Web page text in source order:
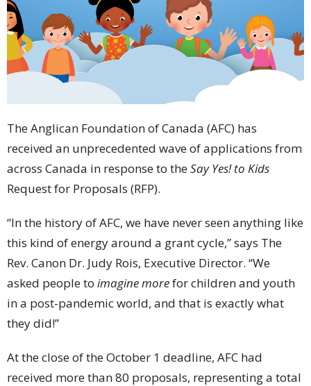
The Anglican Foundation of Canada (AFC) has
received an unprecedented wave of applications from
across Canada in response to theSay Yes! to Kids
Request for Proposals (RFP).
“In the history of AFC, we have never seen anything like
this kind of energy around a grant cycle,” says The
Rev. Canon Dr. Judy Rois, Executive Director. “We
asked people to imagine morefor children and youth
in a post-pandemic world, and that is exactly what
they did!”
At the close of the October 1 deadline, AFC had
received more than 80 proposals, representing a total